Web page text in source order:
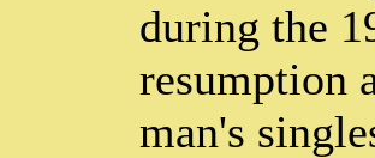
during the
resumption
man's